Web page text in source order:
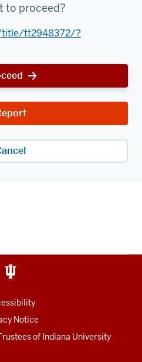
to proceed?
tt2948372/?
Notice
of Indiana University